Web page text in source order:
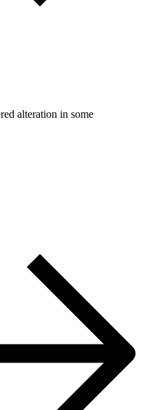
alteration in some